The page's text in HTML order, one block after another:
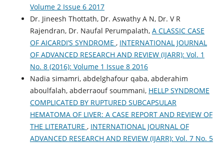
Volume 2 Issue 6 2017
Dr. Jineesh Thottath, Dr. Aswathy A N, Dr. V R
Rajendran, Dr. Naufal Perumpalath, A CLASSIC CASE
OF AICARDI’S SYNDROME , INTERNATIONAL JOURNAL
OF ADVANCED RESEARCH AND REVIEW (IJARR): Vol. 1
No. 8 (2016): Volume 1 Issue 8 2016
Nadia simamri, abdelghafour qaba, abderahim
aboulfalah, abderraouf soummani, HELLP SYNDROME
COMPLICATED BY RUPTURED SUBCAPSULAR
HEMATOMA OF LIVER: A CASE REPORT AND REVIEW OF
THE LITERATURE , INTERNATIONAL JOURNAL OF
ADVANCED RESEARCH AND REVIEW (IJARR): Vol. 7 No. 5